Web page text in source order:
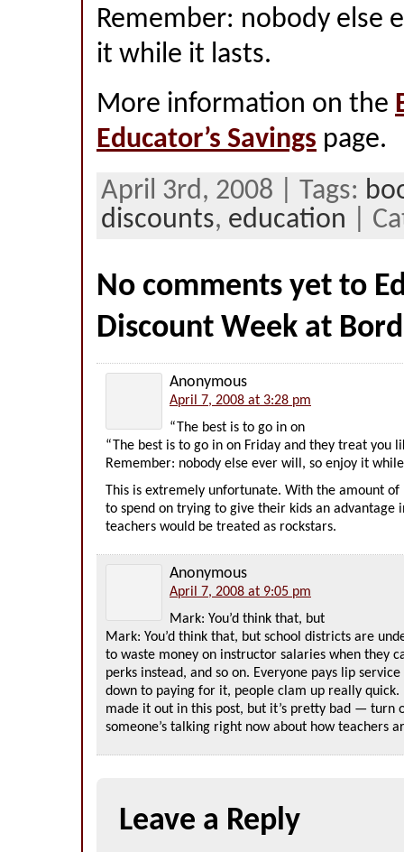
Remember: nobody else
it while it lasts.
More information on the
Educator’s Savings page.
April 3rd, 2008 | Tags:
discounts, education |
No comments yet to
Discount Week at
Anonymous
April 7, 2008 at 3:28 pm
“The best is to go in on
“The best is to go in on Friday and they treat you
Remember: nobody else ever will, so enjoy it
This is extremely unfortunate. With the amount
to spend on trying to give their kids an advantage
teachers would be treated as rockstars.
Anonymous
April 7, 2008 at 9:05 pm
Mark: You’d think that, but
Mark: You’d think that, but school districts are
to waste money on instructor salaries when they
perks instead, and so on. Everyone pays lip
down to paying for it, people clam up really
made it out in this post, but it’s pretty bad — turn
someone’s talking right now about how teachers
Leave a Reply